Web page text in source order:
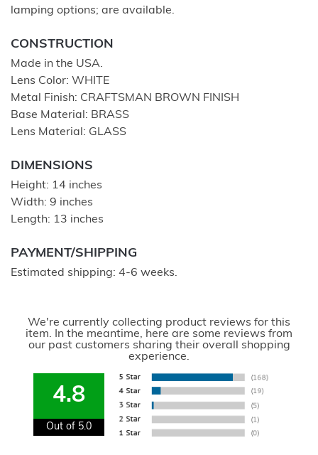
lamping options; are available.
CONSTRUCTION
Made in the USA.
Lens Color: WHITE
Metal Finish: CRAFTSMAN BROWN FINISH
Base Material: BRASS
Lens Material: GLASS
DIMENSIONS
Height: 14 inches
Width: 9 inches
Length: 13 inches
PAYMENT/SHIPPING
Estimated shipping: 4-6 weeks.
We're currently collecting product reviews for this
item. In the meantime, here are some reviews from
our past customers sharing their overall shopping
experience.
4.8
Out of 5.0